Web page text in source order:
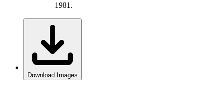
1981.
Download Images